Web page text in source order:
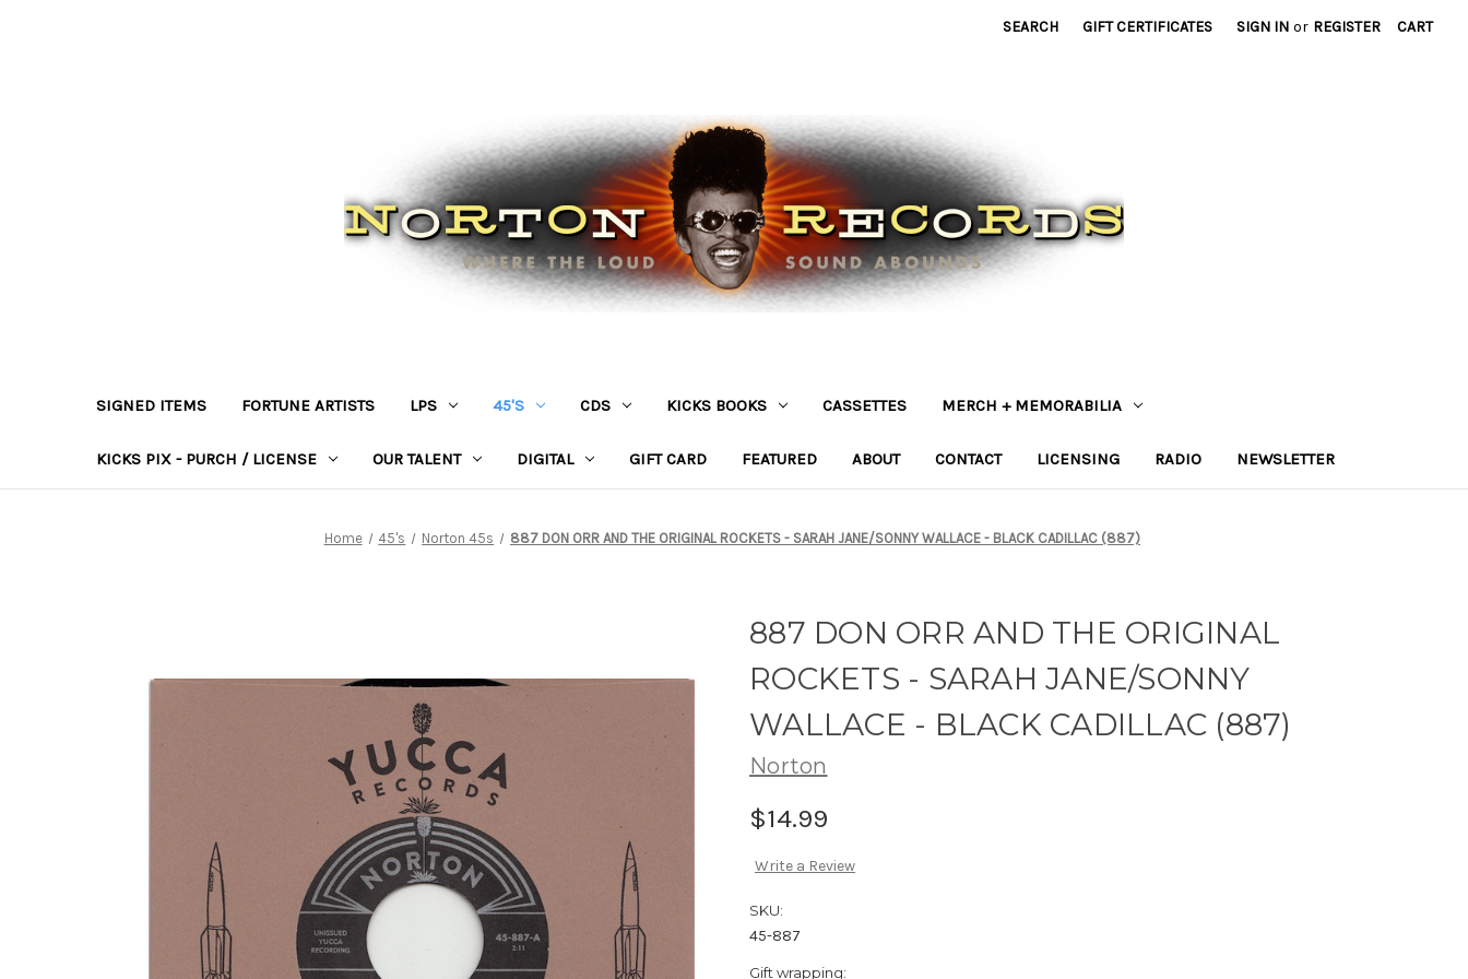
SEARCH GIFT CERTIFICATES SIGN IN or REGISTER CART
SIGNED ITEMS FORTUNE ARTISTS LPS 45'S CDS KICKS BOOKS CASSETTES MERCH + MEMORABILIA
KICKS PIX - PURCH / LICENSE OUR TALENT DIGITAL GIFT CARD FEATURED ABOUT CONTACT LICENSING RADIO NEWSLETTER
Home 45's Norton 45s 887 DON ORR AND THE ORIGINAL ROCKETS - SARAH JANE/SONNY WALLACE - BLACK CADILLAC (887)
887 DON ORR AND THE ORIGINAL
ROCKETS - SARAH JANE/SONNY
WALLACE - BLACK CADILLAC (887)
Norton
$14.99
Write a Review
SKU:
45-887
Gift wrapping: